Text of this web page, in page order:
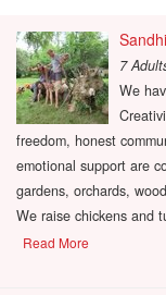
7
We
freedom, honest
emotional support are
gardens, orchards,
We raise chickens and
Read More